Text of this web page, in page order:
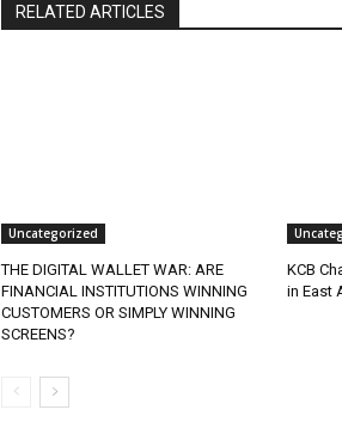
RELATED ARTICLES
Uncategorized
THE DIGITAL WALLET WAR: ARE
FINANCIAL INSTITUTIONS WINNING
CUSTOMERS OR SIMPLY WINNING
SCREENS?
KCB
in East